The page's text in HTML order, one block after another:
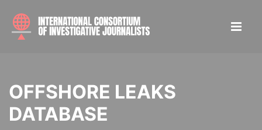
OFFSHORE LEAKS
DATABASE